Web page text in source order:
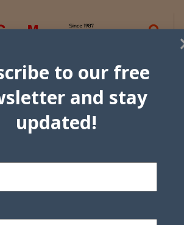
to our free
and stay
updated!